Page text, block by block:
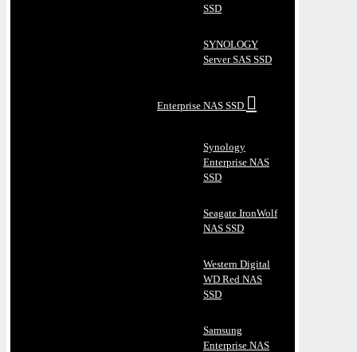
SSD
SYNOLOGY
Server SAS SSD
Enterprise NAS SSD
Synology
Enterprise NAS
SSD
Seagate IronWolf
NAS SSD
Western Digital
WD Red NAS
SSD
Samsung
Enterprise NAS